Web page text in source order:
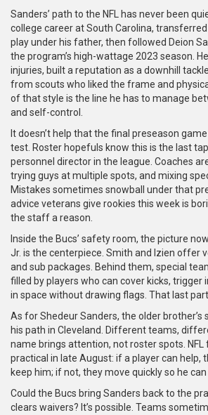
Sanders’ path to the NFL has never been
college career at South Carolina,
play under his father, then followed Deion
the program’s high-wattage 2023 season.
injuries, built a reputation as a downhill
from scouts who liked the frame and
of that style is the line he has to manage
and self-control.
It doesn’t help that the final preseason
test. Roster hopefuls know this is the last
personnel director in the league. Coaches
trying guys at multiple spots, and mixing
Mistakes sometimes snowball under that
advice veterans give rookies this week is
the staff a reason.
Inside the Bucs’ safety room, the picture
Jr. is the centerpiece. Smith and Izien offer
and sub packages. Behind them, special
filled by players who can cover kicks, trigger
in space without drawing flags. That last
As for Shedeur Sanders, the older brother’s
his path in Cleveland. Different teams,
name brings attention, not roster spots.
practical in late August: if a player can help,
keep him; if not, they move quickly so he
Could the Bucs bring Sanders back to the
clears waivers? It’s possible. Teams